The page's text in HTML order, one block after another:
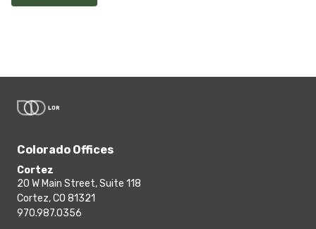
Colorado Offices
Cortez
20 W Main Street, Suite 118
Cortez, CO 81321
970.987.0356